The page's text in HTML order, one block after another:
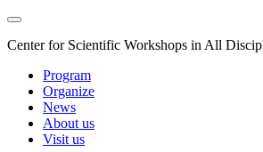
Center for Scientific Workshops in All
Program
Organize
News
About us
Visit us